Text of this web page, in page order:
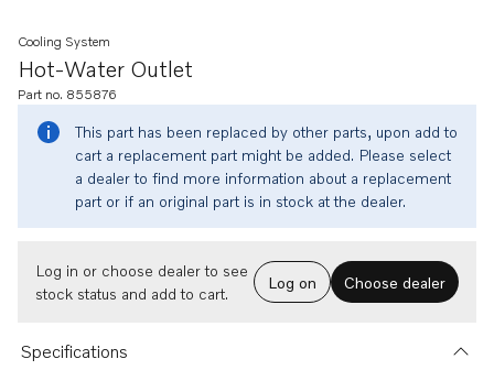
Hot-Water Outlet
Cooling System
Part no. 855876
This part has been replaced by other parts, upon add to
cart a replacement part might be added. Please select
a dealer to find more information about a replacement
part or if an original part is in stock at the dealer.
Log in or choose dealer to see
stock status and add to cart.
Log on Choose dealer
Specifications